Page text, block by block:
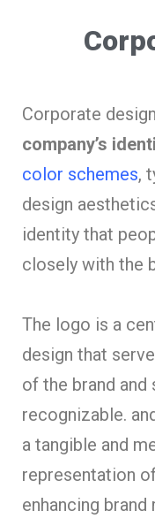
Corporate
company’s
color schemes,
design
identity that
closely with the
The logo is a
design that
of the brand and
recognizable.
a tangible and
representation
enhancing